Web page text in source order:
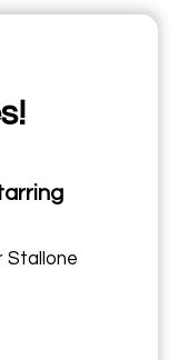
Stallone